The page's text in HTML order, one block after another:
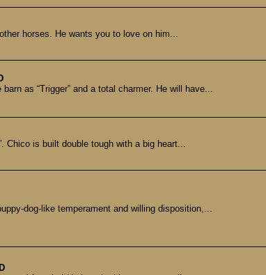
horses. He wants you to love on him...
as “Trigger” and a total charmer. He will have...
Chico is built double tough with a big heart...
dog-like temperament and willing disposition,...